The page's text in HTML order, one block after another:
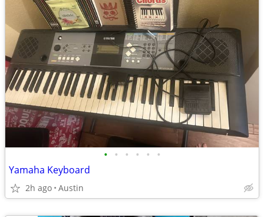
• • • • • •
Yamaha Keyboard
2h ago Austin